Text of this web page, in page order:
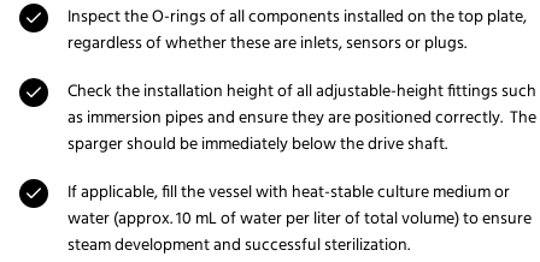
Inspect the O-rings of all components installed on the top plate,
regardless of whether these are inlets, sensors or plugs.
Check the installation height of all adjustable-height fittings such
as immersion pipes and ensure they are positioned correctly. The
sparger should be immediately below the drive shaft.
If applicable, fill the vessel with heat-stable culture medium or
water (approx. 10 mL of water per liter of total volume) to ensure
steam development and successful sterilization.